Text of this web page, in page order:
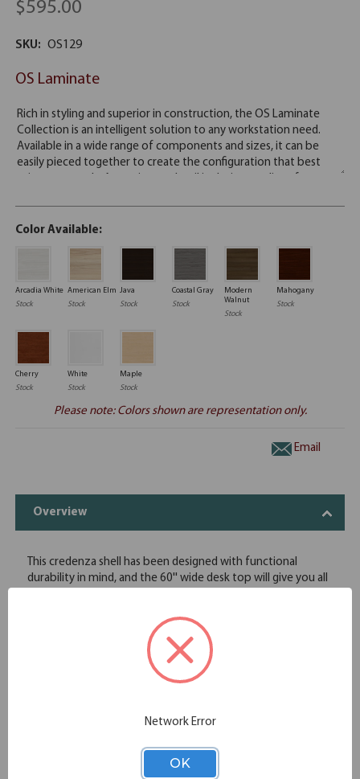
$595.00
SKU: OS129
OS Laminate
Color Available:
Arcadia White
Stock
American Elm
Stock
Java
Stock
Coastal Gray
Stock
Modern
Walnut
Stock
Mahogany
Stock
Cherry
Stock
White
Stock
Maple
Stock
Please note: Colors shown are representation only.
Email
Overview
This credenza shell has been designed with functional
durability in mind, and the 60'' wide desk top will give you all
stand up to the intense daily use it will face in your office
space, and the protective coating on the laminate will keep
it protected from scratches and minor superficial damage.
This credenza shell is offered in eight great finishes to ensure
Credenza shell with plenty of work space
Offered in various color choices
Durable construction, sturdy build
Network Error
OK